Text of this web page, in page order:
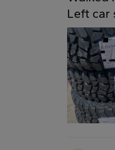
Left car